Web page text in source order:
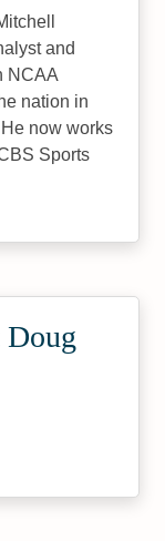
and
NCAA
nation in
now works
Sports
Doug